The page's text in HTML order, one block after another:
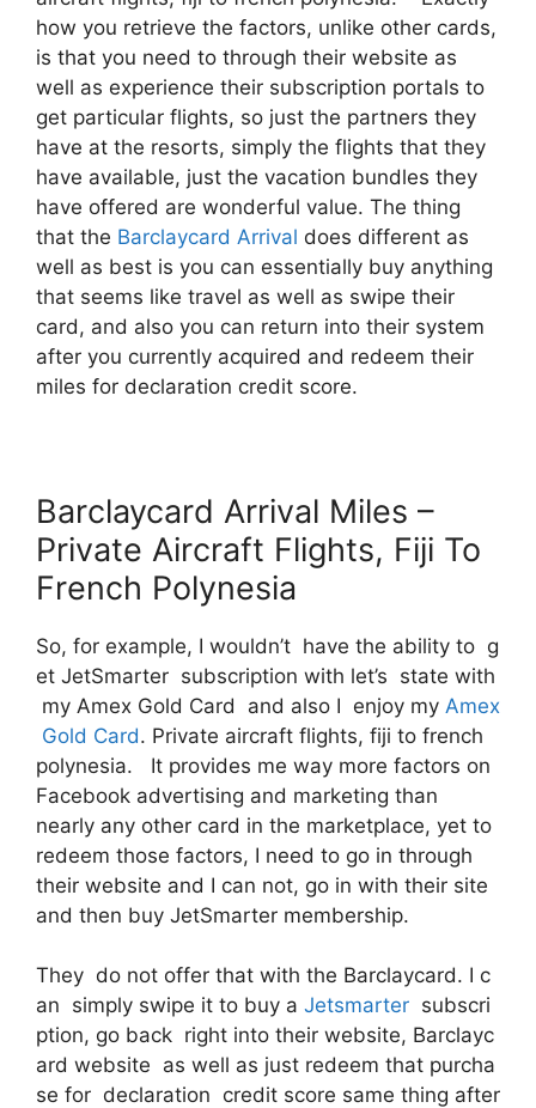
how you retrieve the factors, unlike other cards,
is that you need to through their website as
well as experience their subscription portals to
get particular flights, so just the partners they
have at the resorts, simply the flights that they
have available, just the vacation bundles they
have offered are wonderful value. The thing
that the Barclaycard Arrival does different as
well as best is you can essentially buy anything
that seems like travel as well as swipe their
card, and also you can return into their system
after you currently acquired and redeem their
miles for declaration credit score.
Barclaycard Arrival Miles –
Private Aircraft Flights, Fiji To
French Polynesia
So, for example, I wouldn’t have the ability to g
et JetSmarter subscription with let’s state with
my Amex Gold Card and also I enjoy my Amex
Gold Card. Private aircraft flights, fiji to french
polynesia. It provides me way more factors on
Facebook advertising and marketing than
nearly any other card in the marketplace, yet to
redeem those factors, I need to go in through
their website and I can not, go in with their site
and then buy JetSmarter membership.
They do not offer that with the Barclaycard. I c
an simply swipe it to buy a Jetsmarter subscri
ption, go back right into their website, Barclayc
ard website as well as just redeem that purcha
se for declaration credit score same thing after